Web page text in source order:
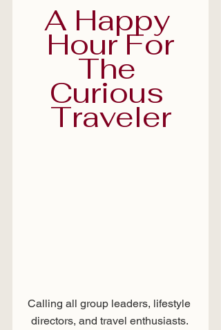
A Happy
Hour For
The
Curious
Traveler
Calling all group leaders, lifestyle
directors, and travel enthusiasts.